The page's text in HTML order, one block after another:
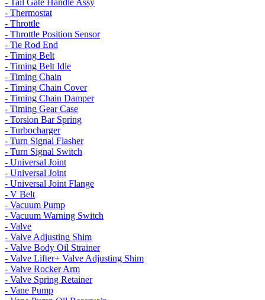
- Tail Gate Handle Assy
- Thermostat
- Throttle
- Throttle Position Sensor
- Tie Rod End
- Timing Belt
- Timing Belt Idle
- Timing Chain
- Timing Chain Cover
- Timing Chain Damper
- Timing Gear Case
- Torsion Bar Spring
- Turbocharger
- Turn Signal Flasher
- Turn Signal Switch
- Universal Joint
- Universal Joint
- Universal Joint Flange
- V Belt
- Vacuum Pump
- Vacuum Warning Switch
- Valve
- Valve Adjusting Shim
- Valve Body Oil Strainer
- Valve Lifter+ Valve Adjusting Shim
- Valve Rocker Arm
- Valve Spring Retainer
- Vane Pump